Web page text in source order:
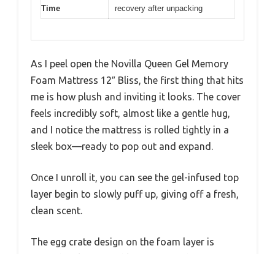
Time
recovery after unpacking
As I peel open the Novilla Queen Gel Memory
Foam Mattress 12″ Bliss, the first thing that hits
me is how plush and inviting it looks. The cover
feels incredibly soft, almost like a gentle hug,
and I notice the mattress is rolled tightly in a
sleek box—ready to pop out and expand.
Once I unroll it, you can see the gel-infused top
layer begin to slowly puff up, giving off a fresh,
clean scent.
The egg crate design on the foam layer is